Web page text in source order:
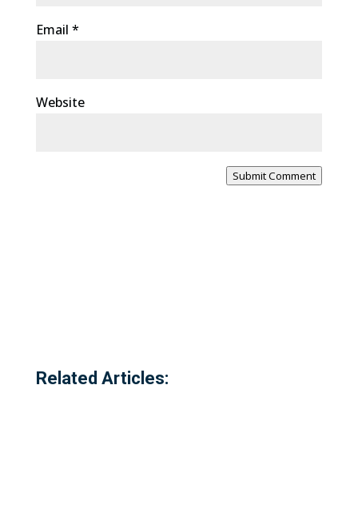
Email *
Website
Submit Comment
Related Articles: